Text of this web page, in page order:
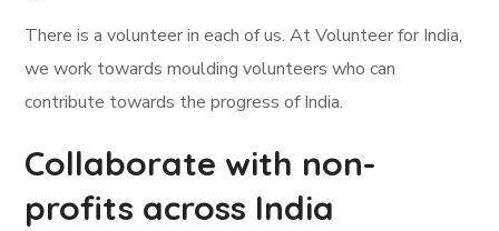
There is a volunteer in each of us. At Volunteer for India,
we work towards moulding volunteers who can
contribute towards the progress of India.
Collaborate with non-
profits across India